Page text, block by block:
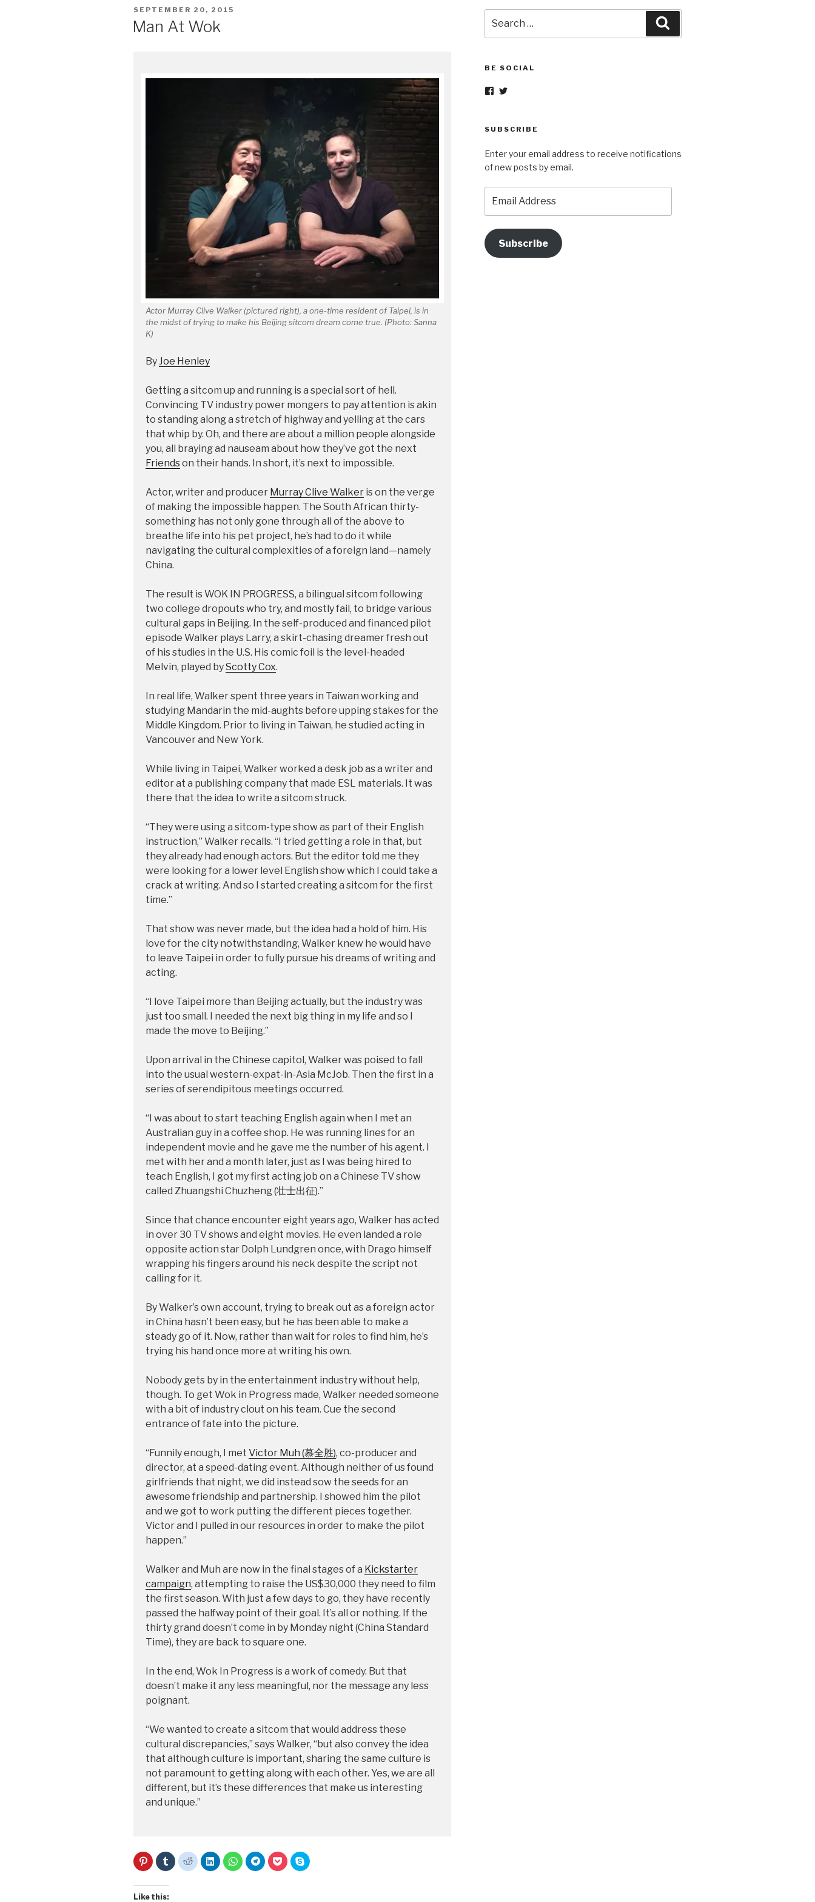
POSTED
SEPTEMBER 20, 2015
Man At Wok
Actor Murray Clive Walker (pictured right), a one-time resident of Taipei, is in
the midst of trying to make his Beijing sitcom dream come true. (Photo: Sanna
K)
By Joe Henley
Getting a sitcom up and running is a special sort of hell.
Convincing TV industry power mongers to pay attention is akin
to standing along a stretch of highway and yelling at the cars
that whip by. Oh, and there are about a million people alongside
you, all braying ad nauseam about how they’ve got the next
Friendson their hands. In short, it’s next to impossible.
Actor, writer and producer Murray Clive Walker is on the verge
of making the impossible happen. The South African thirty-
something has not only gone through all of the above to
breathe life into his pet project, he’s had to do it while
navigating the cultural complexities of a foreign land—namely
China.
The result is WOK IN PROGRESS, a bilingual sitcom following
two college dropouts who try, and mostly fail, to bridge various
cultural gaps in Beijing. In the self-produced and financed pilot
episode Walker plays Larry, a skirt-chasing dreamer fresh out
of his studies in the U.S. His comic foil is the level-headed
Melvin, played byScotty Cox.
In real life, Walker spent three years in Taiwan working and
studying Mandarin the mid-aughts before upping stakes for the
Middle Kingdom. Prior to living in Taiwan, he studied acting in
Vancouver and New York.
While living in Taipei, Walker worked a desk job as a writer and
editor at a publishing company that made ESL materials. It was
there that the idea to write a sitcom struck.
“They were using a sitcom-type show as part of their English
instruction,” Walker recalls. “I tried getting a role in that, but
they already had enough actors. But the editor told me they
were looking for a lower level English show which I could take a
crack at writing. And so I started creating a sitcom for the first
time.”
That show was never made, but the idea had a hold of him. His
love for the city notwithstanding, Walker knew he would have
to leave Taipei in order to fully pursue his dreams of writing and
acting.
“I love Taipei more than Beijing actually, but the industry was
just too small. I needed the next big thing in my life and so I
made the move to Beijing.”
Upon arrival in the Chinese capitol, Walker was poised to fall
into the usual western-expat-in-Asia McJob. Then the first in a
series of serendipitous meetings occurred.
“I was about to start teaching English again when I met an
Australian guy in a coffee shop. He was running lines for an
independent movie and he gave me the number of his agent. I
met with her and a month later, just as I was being hired to
teach English, I got my first acting job on a Chinese TV show
called Zhuangshi Chuzheng (壮士出征).”
Since that chance encounter eight years ago, Walker has acted
in over 30 TV shows and eight movies. He even landed a role
opposite action star Dolph Lundgren once, with Drago himself
wrapping his fingers around his neck despite the script not
calling for it.
By Walker’s own account, trying to break out as a foreign actor
in China hasn’t been easy, but he has been able to make a
steady go of it. Now, rather than wait for roles to find him, he’s
trying his hand once more at writing his own.
Nobody gets by in the entertainment industry without help,
though. To get Wok in Progress made, Walker needed someone
with a bit of industry clout on his team. Cue the second
entrance of fate into the picture.
“Funnily enough, I met Victor Muh (慕全胜), co-producer and
director, at a speed-dating event. Although neither of us found
girlfriends that night, we did instead sow the seeds for an
awesome friendship and partnership. I showed him the pilot
and we got to work putting the different pieces together.
Victor and I pulled in our resources in order to make the pilot
happen.”
Walker and Muh are now in the final stages of a Kickstarter
campaign, attempting to raise the US$30,000 they need to film
the first season. With just a few days to go, they have recently
passed the halfway point of their goal. It’s all or nothing. If the
thirty grand doesn’t come in by Monday night (China Standard
Time), they are back to square one.
In the end, Wok In Progress is a work of comedy. But that
doesn’t make it any less meaningful, nor the message any less
poignant.
“We wanted to create a sitcom that would address these
cultural discrepancies,” says Walker, “but also convey the idea
that although culture is important, sharing the same culture is
not paramount to getting along with each other. Yes, we are all
different, but it’s these differences that make us interesting
and unique.”
C
l
k
t
C
l
C
l
C
l
C
l
C
l
C
l
C
l
Like this:
for:
BE SOCIAL
View
Facebook
View
Twitter
SUBSCRIBE
Enter your email address to receive notifications
of new posts by email.
Address
Subscribe